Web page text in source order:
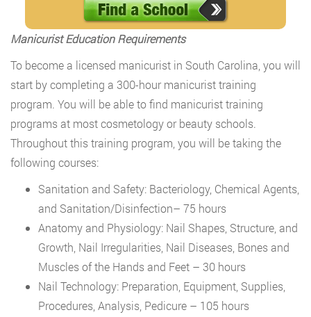
Manicurist Education Requirements
To become a licensed manicurist in South Carolina, you will
start by completing a 300-hour manicurist training
program. You will be able to find manicurist training
programs at most cosmetology or beauty schools.
Throughout this training program, you will be taking the
following courses:
Sanitation and Safety: Bacteriology, Chemical Agents,
and Sanitation/Disinfection– 75 hours
Anatomy and Physiology: Nail Shapes, Structure, and
Growth, Nail Irregularities, Nail Diseases, Bones and
Muscles of the Hands and Feet – 30 hours
Nail Technology: Preparation, Equipment, Supplies,
Procedures, Analysis, Pedicure – 105 hours